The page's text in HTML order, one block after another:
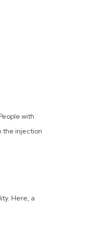
with
the injection
Here, a